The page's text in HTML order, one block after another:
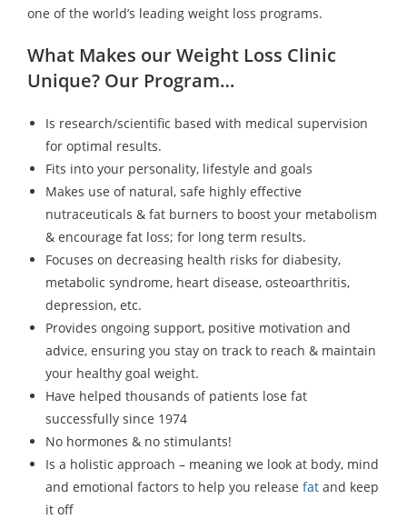
one of the world’s leading weight loss programs.
What Makes our Weight Loss Clinic
Unique? Our Program…
Is research/scientific based with medical supervision
for optimal results.
Fits into your personality, lifestyle and goals
Makes use of natural, safe highly effective
nutraceuticals & fat burners to boost your metabolism
& encourage fat loss; for long term results.
Focuses on decreasing health risks for diabesity,
metabolic syndrome, heart disease, osteoarthritis,
depression, etc.
Provides ongoing support, positive motivation and
advice, ensuring you stay on track to reach & maintain
your healthy goal weight.
Have helped thousands of patients lose fat
successfully since 1974
No hormones & no stimulants!
Is a holistic approach – meaning we look at body, mind
and emotional factors to help you release fat and keep
it off